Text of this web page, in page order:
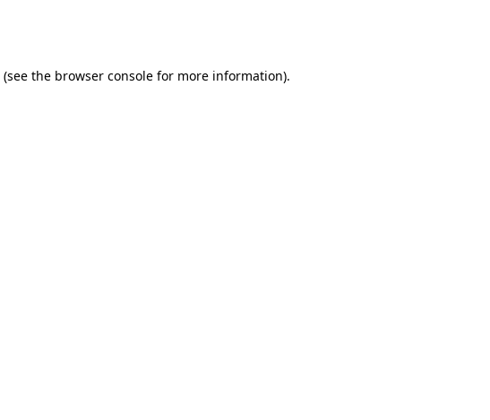
(see the browser console for more information).